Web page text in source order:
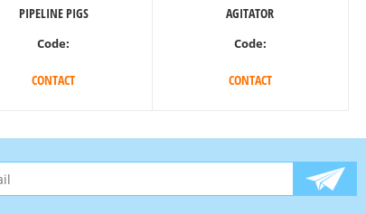
PIPELINE PIGS
Code:
CONTACT
AGITATOR
Code:
CONTACT